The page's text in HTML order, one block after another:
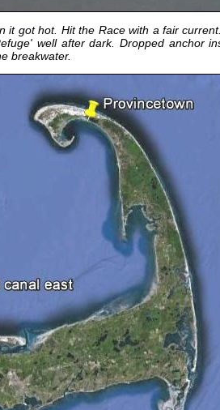
got hot. Hit the Race with a fair
well after dark. Dropped anchor
breakwater.